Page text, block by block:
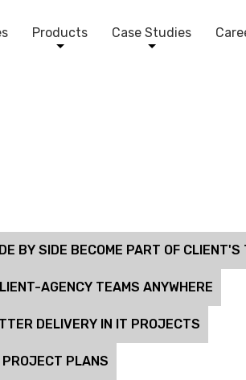
Products Case Studies
BY SIDE BECOME PART OF CLIENT'S
AGENCY TEAMS ANYWHERE
DELIVERY IN IT PROJECTS
PROJECT PLANS